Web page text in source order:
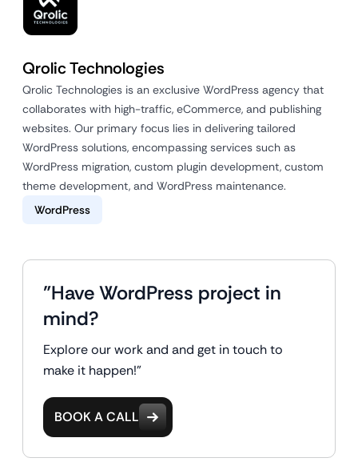
Qrolic Technologies
Qrolic Technologies is an exclusive WordPress agency that
collaborates with high-traffic, eCommerce, and publishing
websites. Our primary focus lies in delivering tailored
WordPress solutions, encompassing services such as
WordPress migration, custom plugin development, custom
theme development, and WordPress maintenance.
WordPress
"Have WordPress project in
mind?
Explore our work and and get in touch to
make it happen!"
BOOK A CALL